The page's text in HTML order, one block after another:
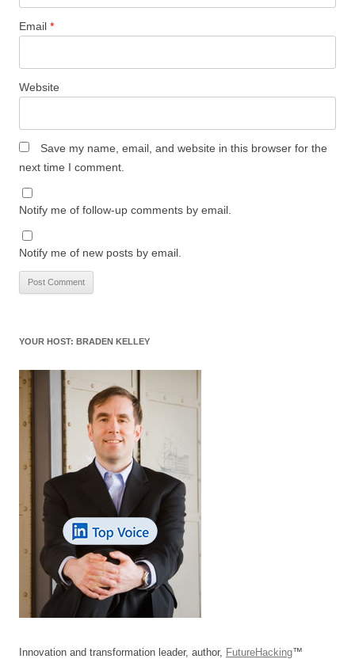
Email *
Website
Save my name, email, and website in this browser for the
next time I comment.
Notify me of follow-up comments by email.
Notify me of new posts by email.
YOUR HOST: BRADEN KELLEY
Innovation and transformation leader, author, FutureHacking™